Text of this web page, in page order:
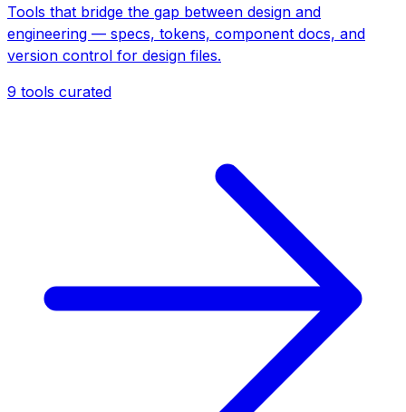
Tools that bridge the gap between design and
engineering — specs, tokens, component docs, and
version control for design files.
9 tools curated